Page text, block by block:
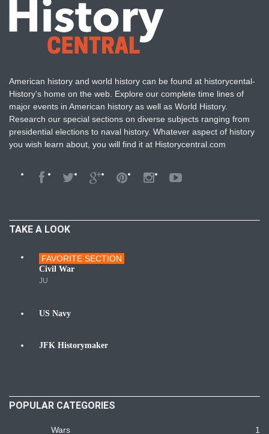
American history and world history can be found at historycental-
History's home on the web. Explore our complete time lines of
major events in American history as well as World History.
Research our special sections on diverse subjects ranging from
presidential elections to naval history. Whatever aspect of history
you wish learn about, you will find it at Historycentral.com
TAKE A LOOK
Wars
FAVORITE SECTION
Civil War
JU
US Navy
JFK Historymaker
POPULAR CATEGORIES
Wars 1